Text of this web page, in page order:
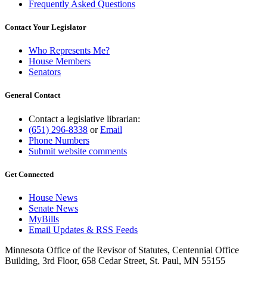
Frequently Asked Questions
Contact Your Legislator
Who Represents Me?
House Members
Senators
General Contact
Contact a legislative librarian:
(651) 296-8338 orEmail
Phone Numbers
Submit website comments
Get Connected
House News
Senate News
MyBills
Email Updates & RSS Feeds
Minnesota Office of the Revisor of Statutes, Centennial Office
Building, 3rd Floor, 658 Cedar Street, St. Paul, MN 55155